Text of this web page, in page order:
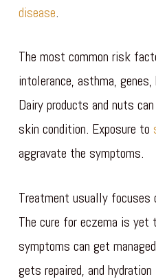
disease.
The most common risk
intolerance, asthma,
Dairy products and nuts
skin condition. Exposure to
aggravate the symptoms.
Treatment usually focuses
The cure for eczema is
symptoms can get
gets repaired, and hydration